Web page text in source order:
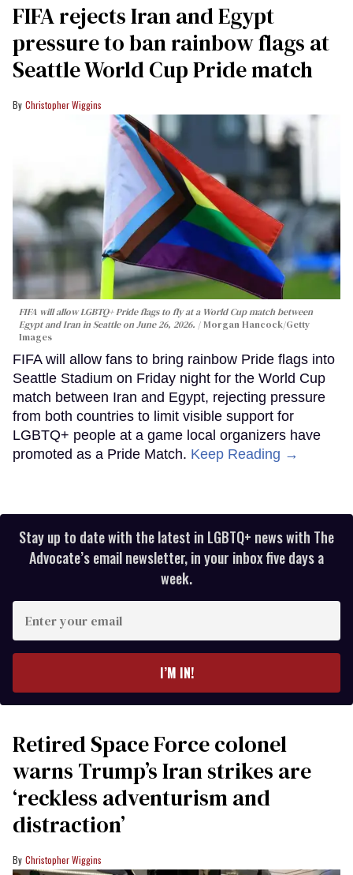
FIFA rejects Iran and Egypt
pressure to ban rainbow flags at
Seattle World Cup Pride match
Christopher Wiggins
FIFA will allow LGBTQ+ Pride flags to fly at a World Cup match between
Egypt and Iran in Seattle on June 26, 2026.
Morgan Hancock/Getty
Images
FIFA will allow fans to bring rainbow Pride flags into
Seattle Stadium on Friday night for the World Cup
match between Iran and Egypt, rejecting pressure
from both countries to limit visible support for
LGBTQ+ people at a game local organizers have
promoted as a Pride Match. Keep Reading →
Stay up to date with the latest in LGBTQ+ news with The
Advocate’s email newsletter, in your inbox five days a
week.
your
I’M IN!
Retired Space Force colonel
warns Trump’s Iran strikes are
‘reckless adventurism and
distraction’
Christopher Wiggins